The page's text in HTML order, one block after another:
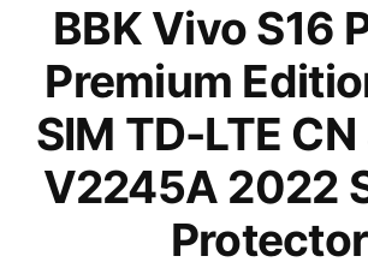
BBK Vivo S16
Premium
SIM TD-LTE
V2245A 2022
Protector